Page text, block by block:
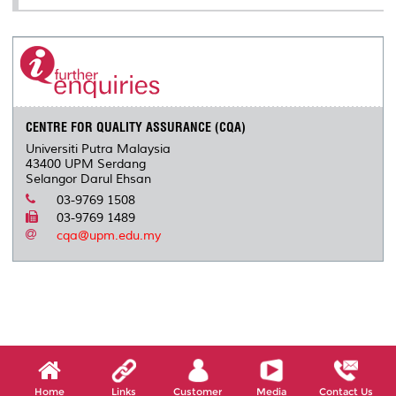
CENTRE FOR QUALITY ASSURANCE (CQA)
Universiti Putra Malaysia
43400 UPM Serdang
Selangor Darul Ehsan
03-9769 1508
03-9769 1489
cqa@upm.edu.my
Home Links Customer Media Contact Us